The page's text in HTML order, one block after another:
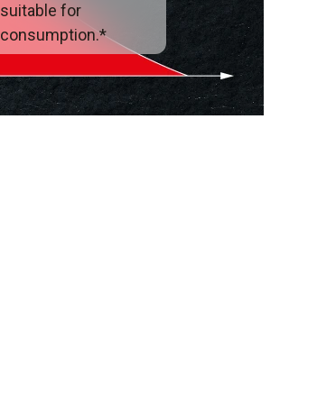
suitable for
consumption.*